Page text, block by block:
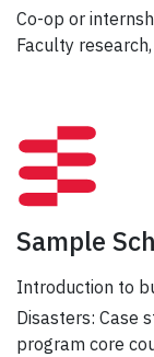
Co-op or
Faculty
Sample
Introduction to
Disasters: Case
program core